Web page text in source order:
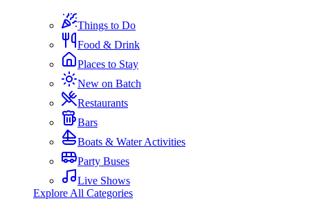
Things to Do
Food & Drink
Places to Stay
New on Batch
Restaurants
Bars
Boats & Water Activities
Party Buses
Live Shows
Explore All Categories